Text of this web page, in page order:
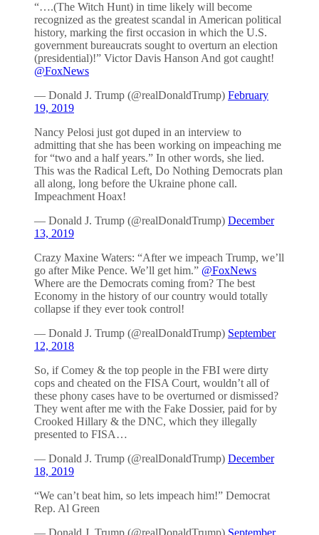
“….(The Witch Hunt) in time likely will become
recognized as the greatest scandal in American political
history, marking the first occasion in which the U.S.
government bureaucrats sought to overturn an election
(presidential)!” Victor Davis Hanson And got caught!
@FoxNews
— Donald J. Trump (@realDonaldTrump) February
19, 2019
Nancy Pelosi just got duped in an interview to
admitting that she has been working on impeaching me
for “two and a half years.” In other words, she lied.
This was the Radical Left, Do Nothing Democrats plan
all along, long before the Ukraine phone call.
Impeachment Hoax!
— Donald J. Trump (@realDonaldTrump) December
13, 2019
Crazy Maxine Waters: “After we impeach Trump, we’ll
go after Mike Pence. We’ll get him.” @FoxNews
Where are the Democrats coming from? The best
Economy in the history of our country would totally
collapse if they ever took control!
— Donald J. Trump (@realDonaldTrump) September
12, 2018
So, if Comey & the top people in the FBI were dirty
cops and cheated on the FISA Court, wouldn’t all of
these phony cases have to be overturned or dismissed?
They went after me with the Fake Dossier, paid for by
Crooked Hillary & the DNC, which they illegally
presented to FISA…
— Donald J. Trump (@realDonaldTrump) December
18, 2019
“We can’t beat him, so lets impeach him!” Democrat
Rep. Al Green